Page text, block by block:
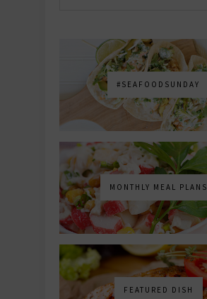
#SEAFOODSUNDAY
MONTHLY MEAL PLANS
FEATURED DISH